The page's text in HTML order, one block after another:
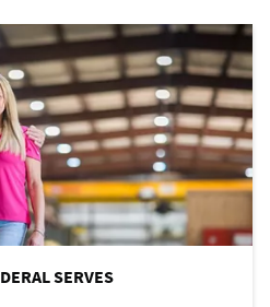
SERVES